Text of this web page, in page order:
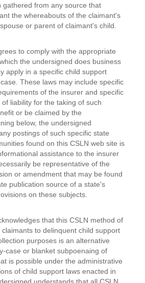
gathered from any source that
the whereabouts of the claimant's
or parent of claimant's child.
to comply with the appropriate
the undersigned does business
apply in a specific child support
These laws may include specific
of the insurer and specific
liability for the taking of such
or be claimed by the
below, the undersigned
postings of such specific state
found on this CSLN web site is
assistance to the insurer
be representative of the
or amendment that may be found
publication source of a state's
on these subjects.
that this CSLN method of
to delinquent child support
purposes is an alternative
case or blanket subpoenaing of
is possible under the administrative
of child support laws enacted in
understands that all CSLN